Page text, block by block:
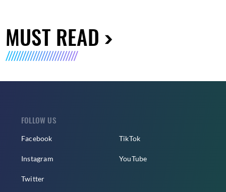
MUST READ
FOLLOW US
Facebook
Instagram
Twitter
TikTok
YouTube